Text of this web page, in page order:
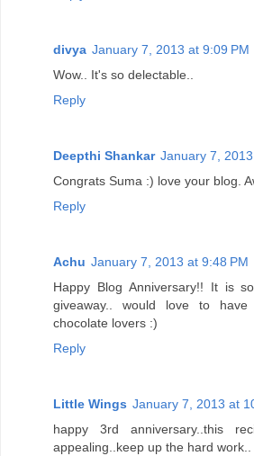
divya January 7, 2013 at 9:09 PM
Wow.. It's so delectable..
Reply
Deepthi Shankar January 7,
Congrats Suma :) love your blog.
Reply
Achu January 7, 2013 at 9:48 PM
Happy Blog Anniversary!! It is
giveaway.. would love to
chocolate lovers :)
Reply
Little Wings January 7, 2013 at
happy 3rd anniversary..this
appealing..keep up the hard work..